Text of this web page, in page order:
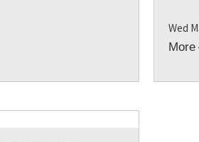
Wed
More